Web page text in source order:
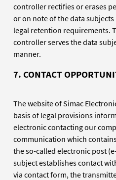
controller rectifies or erases
or on note of the data
legal retention requirements.
controller serves the data
manner.
7. CONTACT
The website of Simac
basis of legal provisions
electronic contacting our
communication which
the so-called electronic post
subject establishes contact
via contact form, the